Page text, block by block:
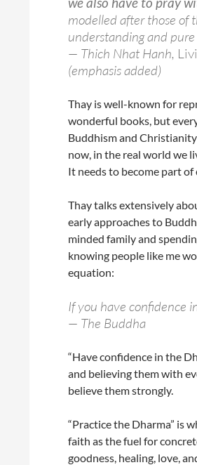
modelled after those of
understanding and pure
— Thich Nhat Hanh,
(emphasis added)
Thay is well-known for
wonderful books, but
Buddhism and
now, in the real world we
It needs to become part
Thay talks extensively
early approaches to
minded family and
knowing people like me
equation:
If you have confidence
— The Buddha
“Have confidence in the
and believing them with
believe them strongly.
“Practice the Dharma” is
faith as the fuel for
goodness, healing, love,